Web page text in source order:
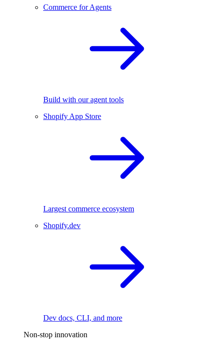
Commerce for Agents
Build with our agent tools
Shopify App Store
Largest commerce ecosystem
Shopify.dev
Dev docs, CLI, and more
Non-stop innovation